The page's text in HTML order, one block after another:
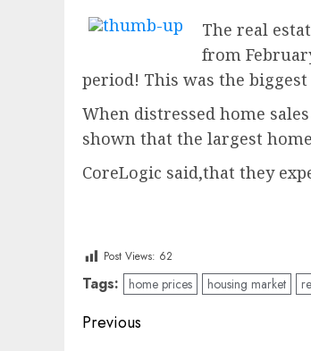
The real
from
period! This was the
When distressed home
shown that the largest
CoreLogic said,that they
Post Views: 62
Tags: home prices housing market
Post
Previous